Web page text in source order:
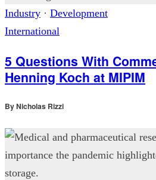
Industry · Development
International
5 Questions With
Henning Koch at MIPIM
ByNicholas Rizzi